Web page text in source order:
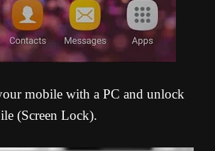
mobile with a PC and unlock
(Screen Lock).